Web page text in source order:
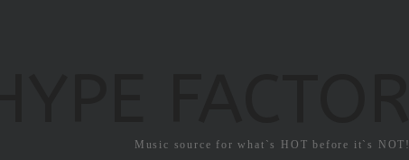
Music source for what`s HOT before it`s NOT!